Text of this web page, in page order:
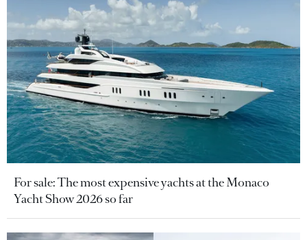
For sale: The most expensive yachts at the Monaco
Yacht Show 2026 so far